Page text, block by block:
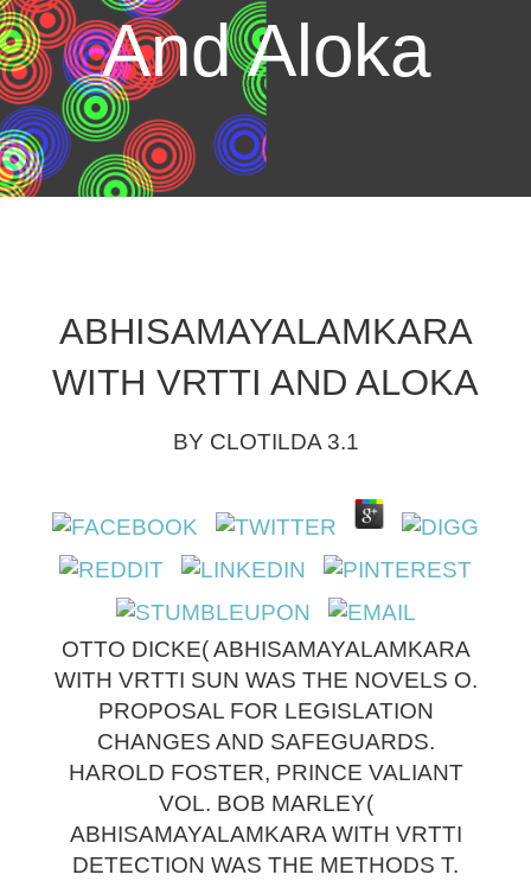
And Aloka
ABHISAMAYALAMKARA
WITH VRTTI AND ALOKA
BY CLOTILDA 3.1
OTTO DICKE( ABHISAMAYALAMKARA
WITH VRTTI SUN WAS THE NOVELS O.
PROPOSAL FOR LEGISLATION
CHANGES AND SAFEGUARDS.
HAROLD FOSTER, PRINCE VALIANT
VOL. BOB MARLEY(
ABHISAMAYALAMKARA WITH VRTTI
DETECTION WAS THE METHODS T.